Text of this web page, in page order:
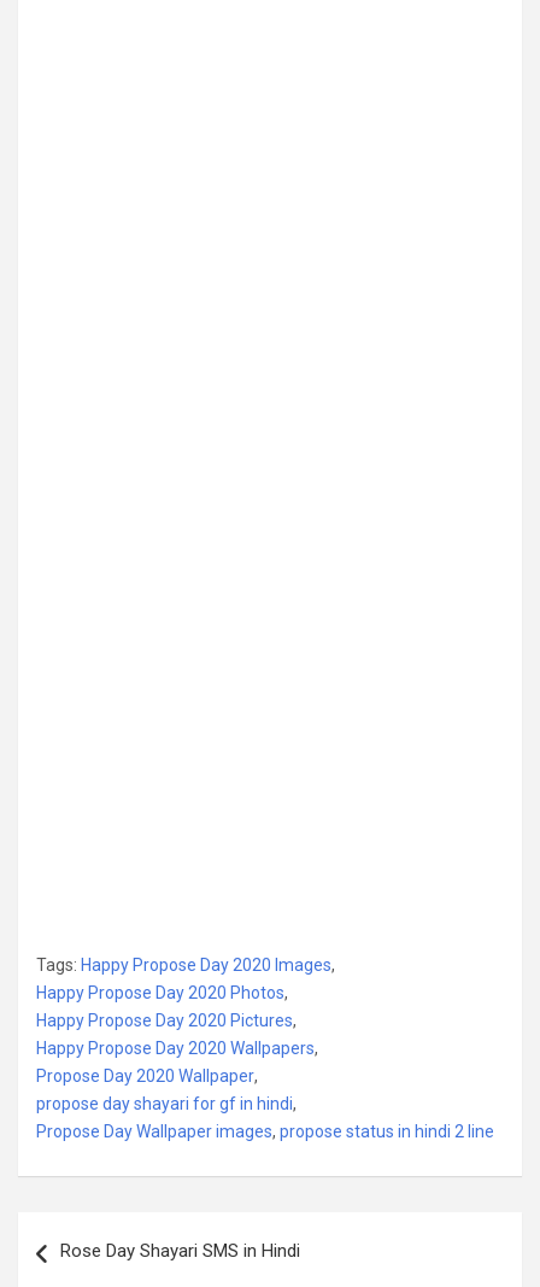
Tags: Happy Propose Day 2020 Images,
Happy Propose Day 2020 Photos,
Happy Propose Day 2020 Pictures,
Happy Propose Day 2020 Wallpapers,
Propose Day 2020 Wallpaper,
propose day shayari for gf in hindi,
Propose Day Wallpaper images, propose status in hindi 2 line
navigation
Rose Day Shayari SMS in Hindi